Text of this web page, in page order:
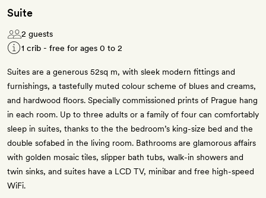
Suite
2 guests
1 crib - free for ages 0 to 2
Suites are a generous 52sq m, with sleek modern fittings and
furnishings, a tastefully muted colour scheme of blues and creams,
and hardwood floors. Specially commissioned prints of Prague hang
in each room. Up to three adults or a family of four can comfortably
sleep in suites, thanks to the the bedroom’s king-size bed and the
double sofabed in the living room. Bathrooms are glamorous affairs
with golden mosaic tiles, slipper bath tubs, walk-in showers and
twin sinks, and suites have a LCD TV, minibar and free high-speed
WiFi.